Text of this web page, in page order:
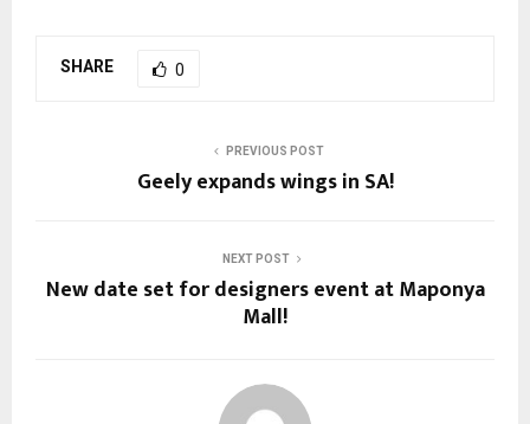
SHARE 0
PREVIOUS POST
Geely expands wings in SA!
NEXT POST
New date set for designers event at Maponya
Mall!